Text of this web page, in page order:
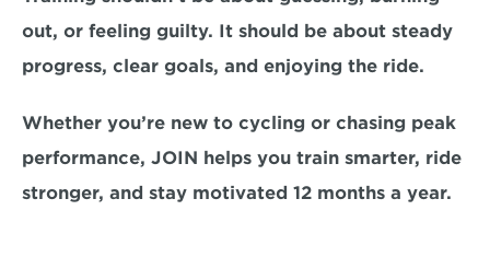
out, or feeling guilty. It should be about steady
progress, clear goals, and enjoying the ride.
Whether you’re new to cycling or chasing peak
performance, JOIN helps you train smarter, ride
stronger, and stay motivated 12 months a year.